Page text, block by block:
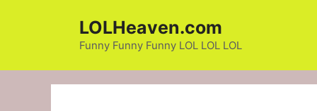
LOLHeaven.com
Funny Funny Funny LOL LOL LOL